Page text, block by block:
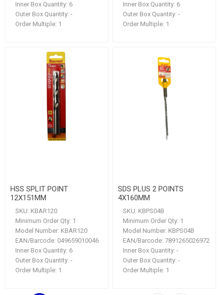
Inner Box Quantity: 6
Outer Box Quantity: -
Order Multiple: 1
Inner Box Quantity: 6
Outer Box Quantity: -
Order Multiple: 1
HSS SPLIT POINT
12X151MM
SKU: KBAR120
Minimum Order Qty: 1
Model Number: KBAR120
EAN/Barcode: 049659010046
Inner Box Quantity: 6
Outer Box Quantity: -
Order Multiple: 1
SDS PLUS 2 POINTS
4X160MM
SKU: KBPS04B
Minimum Order Qty: 1
Model Number: KBPS04B
EAN/Barcode: 7891265026972
Inner Box Quantity: -
Outer Box Quantity: -
Order Multiple: 1